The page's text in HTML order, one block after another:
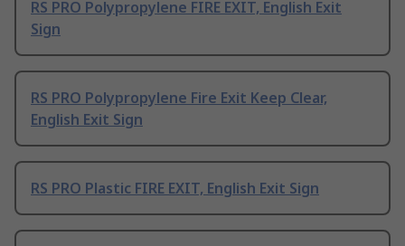
RS PRO Polypropylene FIRE EXIT, English Exit
Sign
RS PRO Polypropylene Fire Exit Keep Clear,
English Exit Sign
RS PRO Plastic FIRE EXIT, English Exit Sign